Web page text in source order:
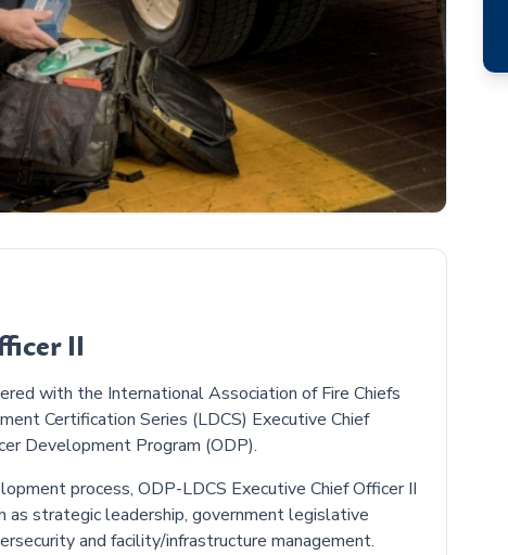
II
with the International Association of Fire Chiefs
Certification Series (LDCS) Executive Chief
Development Program (ODP).
process, ODP-LDCS Executive Chief Officer II
as strategic leadership, government legislative
and facility/infrastructure management.